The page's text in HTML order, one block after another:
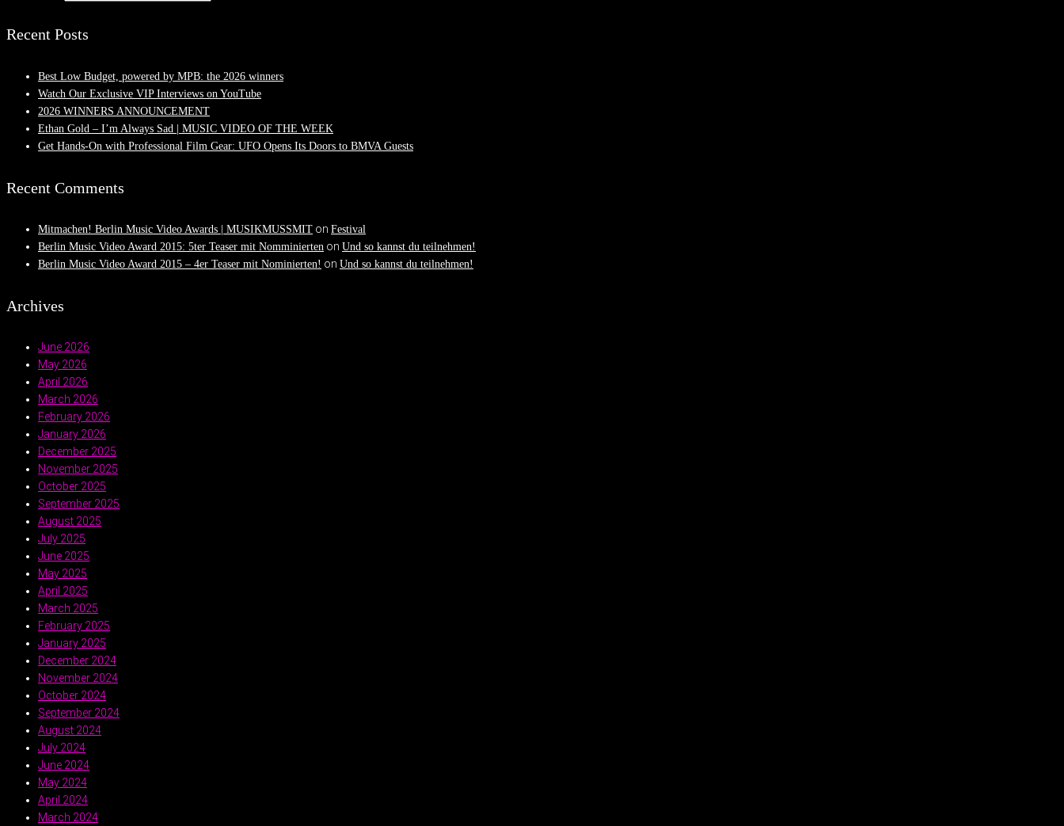
Recent Posts
Best Low Budget, powered by MPB: the 2026 winners
Watch Our Exclusive VIP Interviews on YouTube
2026 WINNERS ANNOUNCEMENT
Ethan Gold – I’m Always Sad | MUSIC VIDEO OF THE WEEK
Get Hands-On with Professional Film Gear: UFO Opens Its Doors to BMVA Guests
Recent Comments
Mitmachen! Berlin Music Video Awards | MUSIKMUSSMIT on Festival
Berlin Music Video Award 2015: 5ter Teaser mit Nomminierten on Und so kannst du teilnehmen!
Berlin Music Video Award 2015 – 4er Teaser mit Nominierten! on Und so kannst du teilnehmen!
Archives
June 2026
May 2026
April 2026
March 2026
February 2026
January 2026
December 2025
November 2025
October 2025
September 2025
August 2025
July 2025
June 2025
May 2025
April 2025
March 2025
February 2025
January 2025
December 2024
November 2024
October 2024
September 2024
August 2024
July 2024
June 2024
May 2024
April 2024
March 2024